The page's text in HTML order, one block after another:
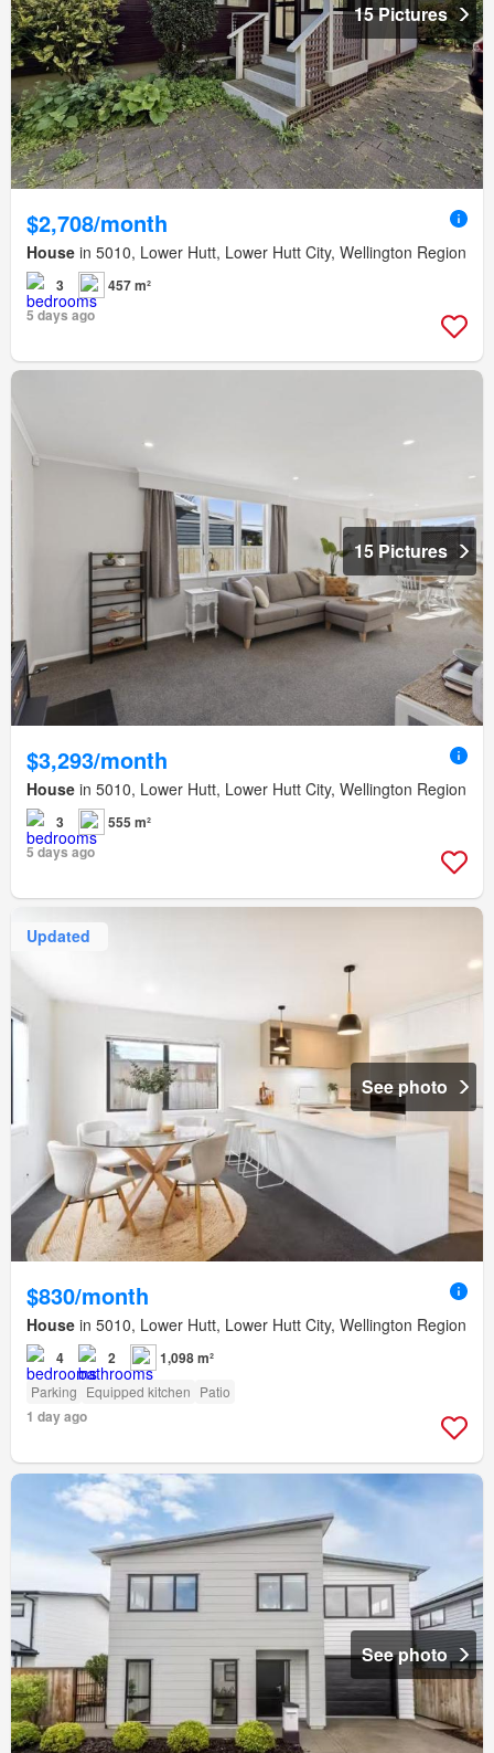
15 Pictures
$2,708/month
House in 5010, Lower Hutt, Lower Hutt City, Wellington Region
3
457 m²
5 days ago
15 Pictures
$3,293/month
House in 5010, Lower Hutt, Lower Hutt City, Wellington Region
3
555 m²
5 days ago
Updated
See photo
$830/month
House in 5010, Lower Hutt, Lower Hutt City, Wellington Region
4 2 1,098 m²
Parking Equipped kitchen Patio
1 day ago
See photo